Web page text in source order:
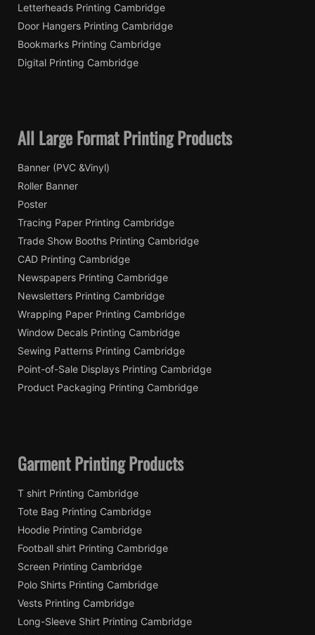
Letterheads Printing Cambridge
Door Hangers Printing Cambridge
Bookmarks Printing Cambridge
Digital Printing Cambridge
All Large Format Printing Products
Banner (PVC &Vinyl)
Roller Banner
Poster
Tracing Paper Printing Cambridge
Trade Show Booths Printing Cambridge
CAD Printing Cambridge
Newspapers Printing Cambridge
Newsletters Printing Cambridge
Wrapping Paper Printing Cambridge
Window Decals Printing Cambridge
Sewing Patterns Printing Cambridge
Point-of-Sale Displays Printing Cambridge
Product Packaging Printing Cambridge
Garment Printing Products
T shirt Printing Cambridge
Tote Bag Printing Cambridge
Hoodie Printing Cambridge
Football shirt Printing Cambridge
Screen Printing Cambridge
Polo Shirts Printing Cambridge
Vests Printing Cambridge
Long-Sleeve Shirt Printing Cambridge